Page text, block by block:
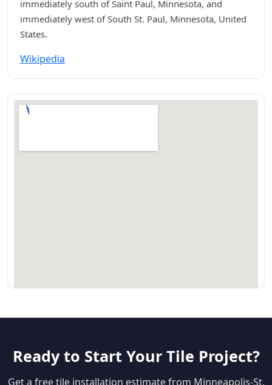
immediately south of Saint Paul, Minnesota, and
immediately west of South St. Paul, Minnesota, United
States.
Wikipedia
Ready to Start Your Tile Project?
Get a free tile installation estimate from Minneapolis-St.